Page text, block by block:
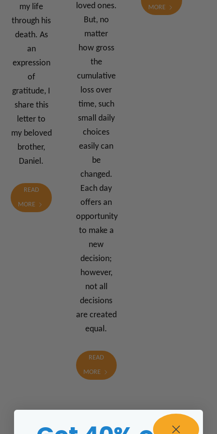
my life
through his
death. As
an
expression
of
gratitude, I
share this
letter to
my beloved
brother,
Daniel.
READ
MORE
loved ones.
But, no
matter
how gross
the
cumulative
loss over
time, such
small daily
choices
easily can
be
changed.
Each day
offers an
opportunity
to make a
new
decision;
however,
not all
decisions
are created
equal.
READ
MORE
MORE